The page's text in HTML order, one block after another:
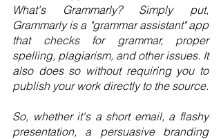
What's Grammarly? Simply put,
Grammarly is a "grammar assistant" app
that checks for grammar, proper
spelling, plagiarism, and other issues. It
also does so without requiring you to
publish your work directly to the source.
So, whether it's a short email, a flashy
presentation, a persuasive branding